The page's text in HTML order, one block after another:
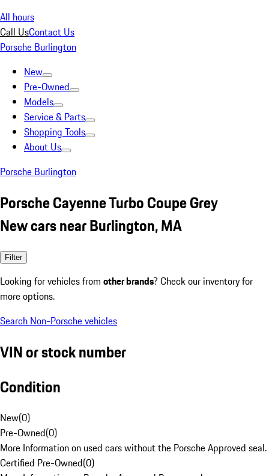
All hours
Call UsContact Us
Porsche Burlington
New
Pre-Owned
Models
Service & Parts
Shopping Tools
About Us
Porsche Burlington
Porsche Cayenne Turbo Coupe Grey
New cars near Burlington, MA
Filter
Looking for vehicles from other brands? Check our inventory for
more options.
Search Non-Porsche vehicles
VIN or stock number
Condition
New(0)
Pre-Owned(0)
More Information on used cars without the Porsche Approved seal.
Certified Pre-Owned(0)